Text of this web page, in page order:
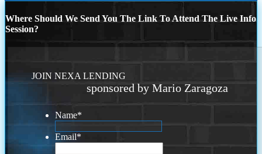
Where Should We Send You The Link To Attend The Live Info
Session?
JOIN NEXA LENDING
sponsored by Mario Zaragoza
Name*
Email*